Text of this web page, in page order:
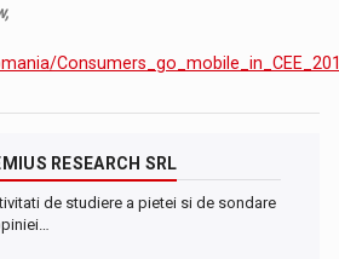
RESEARCH SRL
de studiere a pietei si de sondare